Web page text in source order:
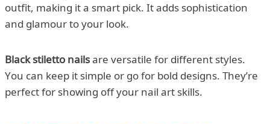
outfit, making it a smart pick. It adds sophistication
and glamour to your look.
Black stiletto nailsare versatile for different styles.
You can keep it simple or go for bold designs. They’re
perfect for showing off your nail art skills.